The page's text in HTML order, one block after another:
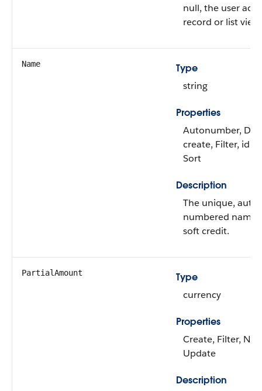
null, the user
record or list view
Name
Type
string
Properties
Autonumber,
create, Filter,
Sort
Description
The unique, auto-
numbered name
soft credit.
PartialAmount
Type
currency
Properties
Create, Filter,
Update
Description